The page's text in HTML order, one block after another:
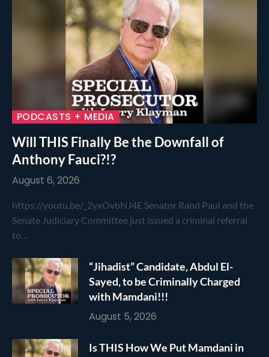
PODCASTS + MEDIA
Will THIS Finally Be the Downfall of
Anthony Fauci?!?
August 6, 2026
https://youtu.be/_2yxOvbNJ4E Senator Rand Paul and the
Senate Judiciary Committee just issued a criminal referral
to…
“Jihadist” Candidate, Abdul El-
Sayed, to be Criminally Charged
with Mamdani!!!
August 5, 2026
Is THIS How We Put Mamdani in